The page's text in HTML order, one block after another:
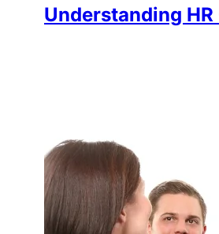
Understanding